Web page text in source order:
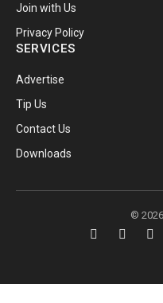
Join with Us
Privacy Policy
SERVICES
Advertise
Tip Us
Contact Us
Downloads
©
Facebook
X